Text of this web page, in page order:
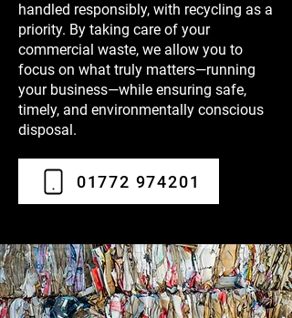
handled responsibly, with recycling as a
priority. By taking care of your
commercial waste, we allow you to
focus on what truly matters—running
your business—while ensuring safe,
timely, and environmentally conscious
disposal.
01772 974201